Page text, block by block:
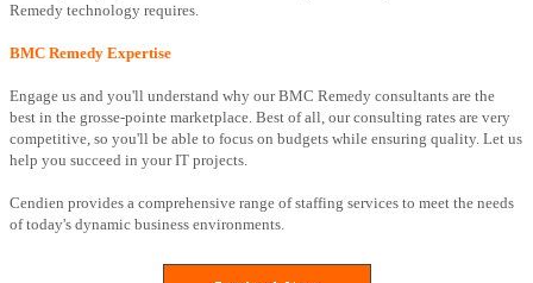
Remedy technology requires.
BMC Remedy Expertise
Engage us and you'll understand why our BMC Remedy consultants are the
best in the grosse-pointe marketplace. Best of all, our consulting rates are very
competitive, so you'll be able to focus on budgets while ensuring quality. Let us
help you succeed in your IT projects.
Cendien provides a comprehensive range of staffing services to meet the needs
of today's dynamic business environments.